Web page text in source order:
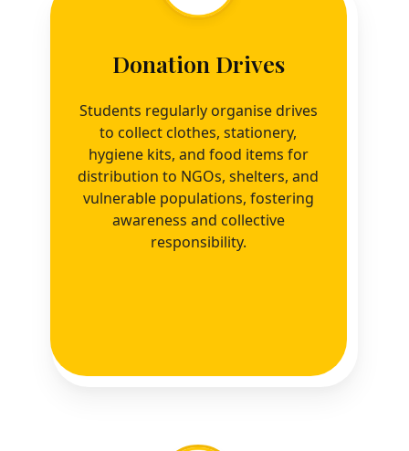
Donation Drives
Students regularly organise drives
to collect clothes, stationery,
hygiene kits, and food items for
distribution to NGOs, shelters, and
vulnerable populations, fostering
awareness and collective
responsibility.